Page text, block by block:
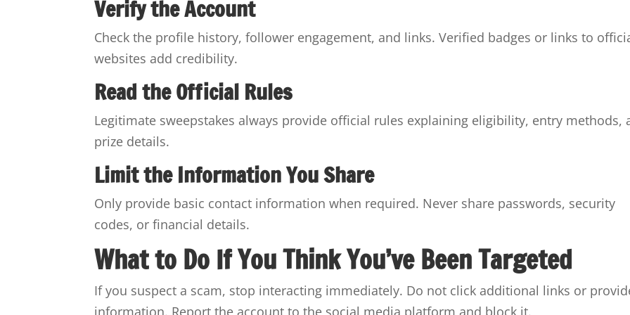
Verify the Account
Check the profile history, follower engagement, and links. Verified badges or links to
websites add credibility.
Read the Official Rules
Legitimate sweepstakes always provide official rules explaining eligibility, entry methods,
prize details.
Limit the Information You Share
Only provide basic contact information when required. Never share passwords, security
codes, or financial details.
What to Do If You Think You’ve Been Targeted
If you suspect a scam, stop interacting immediately. Do not click additional links or
information. Report the account to the social media platform and block it.